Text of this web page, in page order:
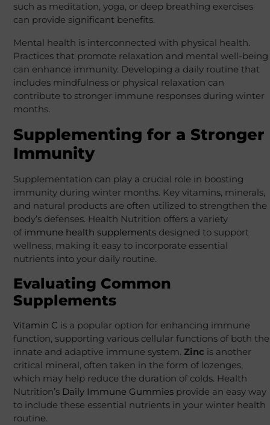
such as meditation, yoga, or deep breathing exercises
can provide significant benefits.
Mental health is interconnected with physical health.
Practices that promote relaxation and mental well-being
can enhance immunity. Developing a daily routine that
includes mindfulness or physical relaxation can
contribute to stronger immune responses during winter
months.
Supplementing for a Stronger
Immunity
Supplementation can play a crucial role in boosting
immunity during winter months. Key vitamins, minerals,
and natural products are often utilized to strengthen the
body’s defenses. Health Nutrition offers a variety
of immune health supplements designed to support
wellness, making it easy to incorporate essential
nutrients into your daily routine.
Evaluating Common
Supplements
Vitamin C is a popular option for enhancing immune
function, supporting various cellular functions of both the
innate and adaptive immune system. Zinc is another
critical mineral, often taken in the form of lozenges,
which may help reduce the duration of colds. Health
Nutrition’s Daily Immune Gummies provide an easy way
to include these essential nutrients in your winter health
routine.